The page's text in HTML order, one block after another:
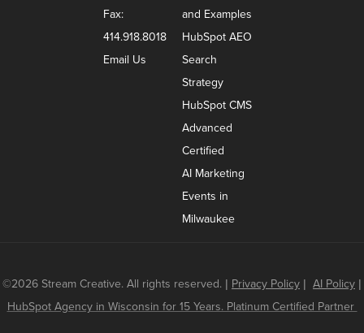
Fax:
414.918.8018
Email Us
and Examples
HubSpot AEO
Search
Strategy
HubSpot CMS
Advanced
Certified
AI Marketing
Events in
Milwaukee
©2026 Stream Creative. All rights reserved. | Privacy Policy | AI Policy |
HubSpot Agency in Wisconsin for 15 Years. Platinum Certified Partner